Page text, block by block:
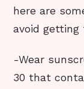
here are
avoid
-Wear
30 that